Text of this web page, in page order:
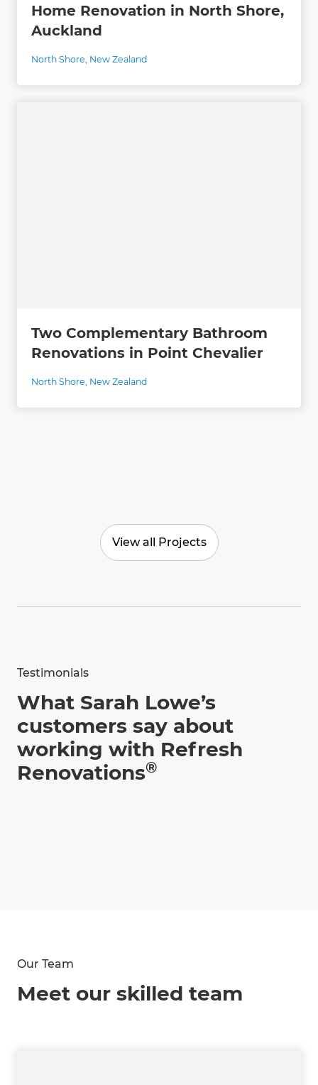
Home Renovation in North Shore,
Auckland
North Shore New Zealand
Two Complementary Bathroom
Renovations in Point Chevalier
North Shore, New Zealand
View all Projects
Testimonials
What Sarah Lowe’s
customers say about
working with Refresh
Renovations®
Our Team
Meet our skilled team